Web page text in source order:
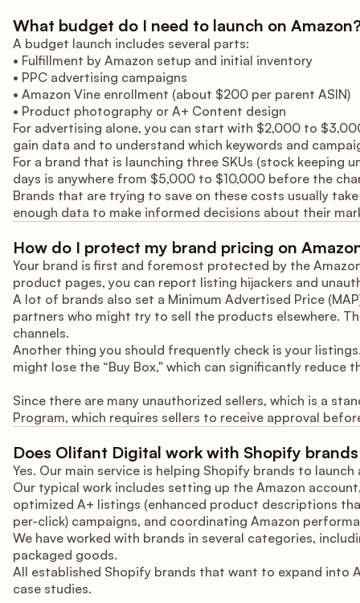
What budget do I need to launch on
A budget launch includes several parts:
• Fulfillment by Amazon setup and initial inventory
• PPC advertising campaigns
• Amazon Vine enrollment (about $200 per parent ASIN)
• Product photography or A+ Content design
For advertising alone, you can start with $2,000 to
gain data and to understand which keywords and
For a brand that is launching three SKUs (stock
days is anywhere from $5,000 to $10,000 before the
Brands that are trying to save on these costs usually
enough data to make informed decisions about their
How do I protect my brand pricing on
Your brand is first and foremost protected by the
product pages, you can report listing hijackers and
A lot of brands also set a Minimum Advertised Price
partners who might try to sell the products elsewhere.
channels.
Another thing you should frequently check is your
might lose the “Buy Box," which can significantly reduce
Since there are many unauthorized sellers, which is a
Program, which requires sellers to receive approval
Does Olifant Digital work with Shopify
Yes. Our main service is helping Shopify brands to
Our typical work includes setting up the Amazon
optimized A+ listings (enhanced product descriptions
per-click) campaigns, and coordinating Amazon
We have worked with brands in several categories,
packaged goods.
All established Shopify brands that want to expand into
case studies.